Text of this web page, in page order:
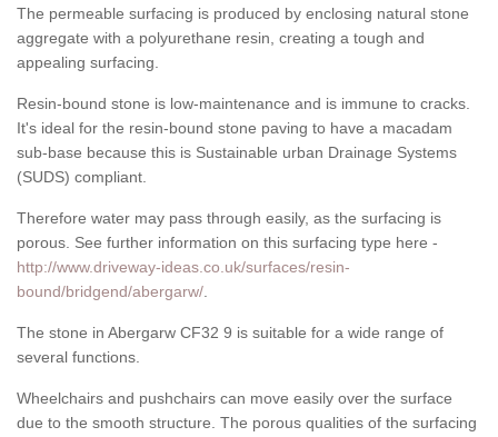
The permeable surfacing is produced by enclosing natural stone
aggregate with a polyurethane resin, creating a tough and
appealing surfacing.
Resin-bound stone is low-maintenance and is immune to cracks.
It's ideal for the resin-bound stone paving to have a macadam
sub-base because this is Sustainable urban Drainage Systems
(SUDS) compliant.
Therefore water may pass through easily, as the surfacing is
porous. See further information on this surfacing type here -
http://www.driveway-ideas.co.uk/surfaces/resin-
bound/bridgend/abergarw/
The stone in Abergarw CF32 9 is suitable for a wide range of
several functions.
Wheelchairs and pushchairs can move easily over the surface
due to the smooth structure. The porous qualities of the surfacing